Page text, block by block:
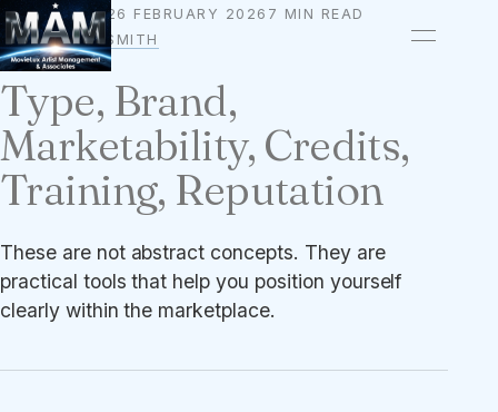
BRANDING 26 FEBRUARY 2026 7 MIN READ
BYOWEN A. SMITH
Type, Brand,
Marketability, Credits,
Training, Reputation
These are not abstract concepts. They are
practical tools that help you position yourself
clearly within the marketplace.